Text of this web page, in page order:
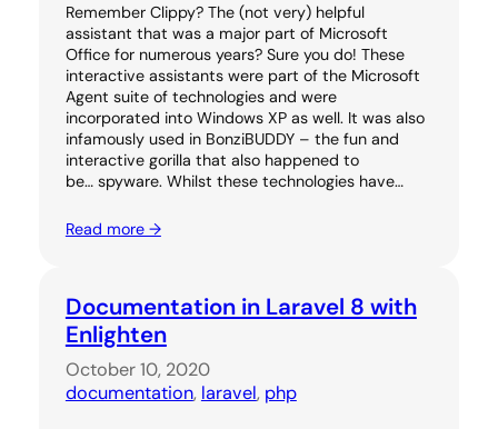
Remember Clippy? The (not very) helpful
assistant that was a major part of Microsoft
Office for numerous years? Sure you do! These
interactive assistants were part of the Microsoft
Agent suite of technologies and were
incorporated into Windows XP as well. It was also
infamously used in BonziBUDDY – the fun and
interactive gorilla that also happened to
be… spyware. Whilst these technologies have…
Read more →
Documentation in Laravel 8 with
Enlighten
October 10, 2020
documentation, laravel, php